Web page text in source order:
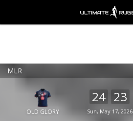
MLR
OLD GLORY
24 23
Sun, May 17, 2026
Ultimate Rugby
FREE - In Google Play